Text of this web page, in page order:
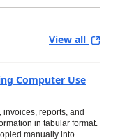
View all
Computer Use
reports, and
in tabular format.
manually into